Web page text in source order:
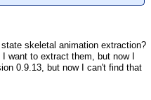
skeletal animation extraction?
want to extract them, but now I
0.9.13, but now I can't find that